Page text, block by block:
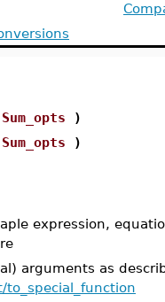
Sum_opts )
Sum_opts )
expression,
arguments as
to_special_function